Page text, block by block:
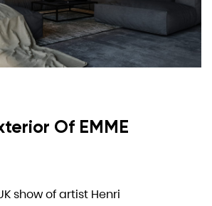
Of EMME
show of artist Henri